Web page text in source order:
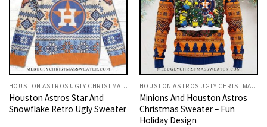
HOUSTON ASTROS UGLY CHRISTMAS SWEATER
Houston Astros Star And
Snowflake Retro Ugly Sweater
HOUSTON ASTROS UGLY CHRISTMAS SWEATER
Minions And Houston Astros
Christmas Sweater – Fun
Holiday Design